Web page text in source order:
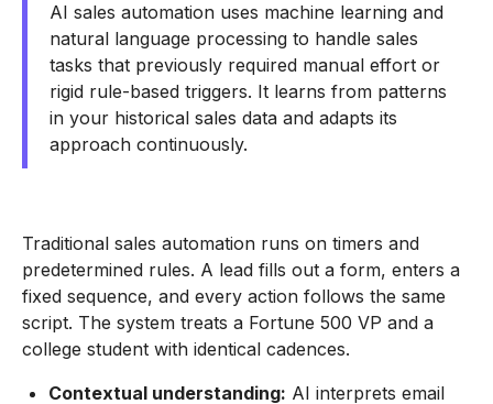
AI sales automation uses machine learning and
natural language processing to handle sales
tasks that previously required manual effort or
rigid rule-based triggers. It learns from patterns
in your historical sales data and adapts its
approach continuously.
Traditional sales automation runs on timers and
predetermined rules. A lead fills out a form, enters a
fixed sequence, and every action follows the same
script. The system treats a Fortune 500 VP and a
college student with identical cadences.
Contextual understanding: AI interprets email